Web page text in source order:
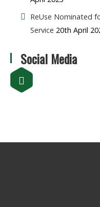
ReUse Nominated
Service 20th April
Social Media